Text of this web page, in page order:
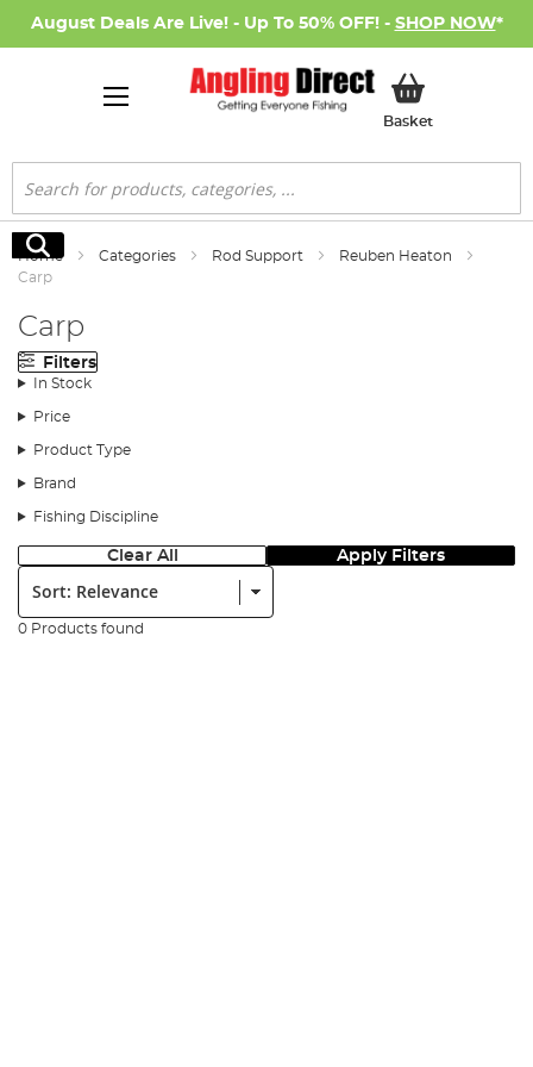
August Deals Are Live! - Up To 50% OFF! - SHOP NOW*
BasketMy Basket
Search
Search
Home Categories Rod Support
Reuben Heaton
Carp
Carp
Filters
In Stock
Price
Product Type
Brand
Fishing Discipline
Clear All Apply Filters
Sort:
0 Products found